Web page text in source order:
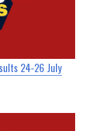
24-26 July